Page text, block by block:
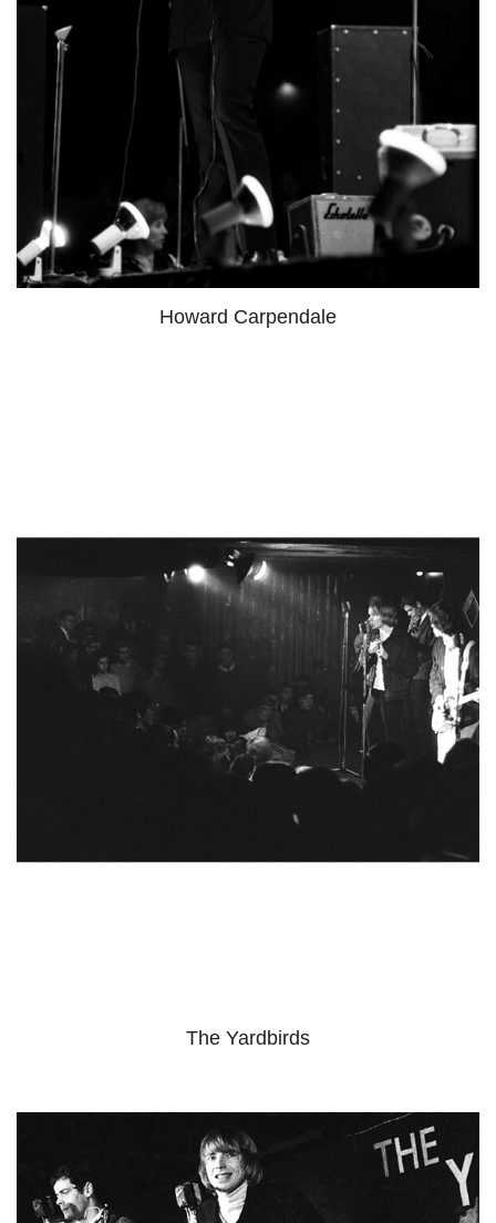
Howard Carpendale
The Yardbirds